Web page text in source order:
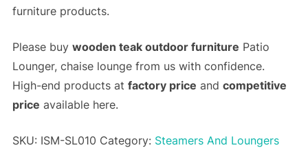
furniture products.
Please buy wooden teak outdoor furniture Patio
Lounger, chaise lounge from us with confidence.
High-end products at factory price and competitive
price available here.
SKU: ISM-SL010 Category: Steamers And Loungers